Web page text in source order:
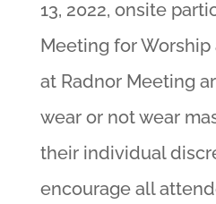
13, 2022, onsite
Meeting for
at Radnor Meeting
wear or not wear
their individual
encourage all